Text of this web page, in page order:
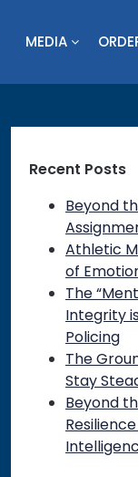
MEDIA
Recent Posts
Beyond
Athletic
of
The
Integrity
Policing
The
Stay
Beyond